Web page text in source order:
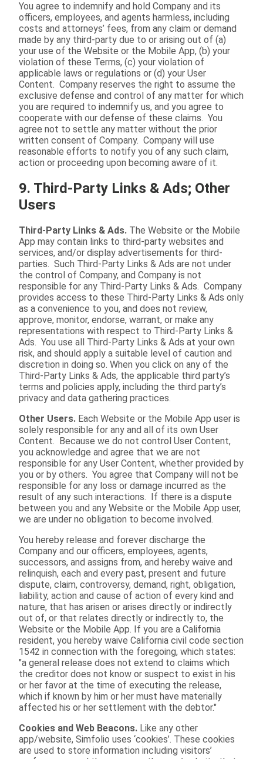
You agree to indemnify and hold Company and its
officers, employees, and agents harmless, including
costs and attorneys’ fees, from any claim or demand
made by any third-party due to or arising out of (a)
your use of the Website or the Mobile App, (b) your
violation of these Terms, (c) your violation of
applicable laws or regulations or (d) your User
Content. Company reserves the right to assume the
exclusive defense and control of any matter for which
you are required to indemnify us, and you agree to
cooperate with our defense of these claims. You
agree not to settle any matter without the prior
written consent of Company. Company will use
reasonable efforts to notify you of any such claim,
action or proceeding upon becoming aware of it.
9. Third-Party Links & Ads; Other
Users
Third-Party Links & Ads. The Website or the Mobile
App may contain links to third-party websites and
services, and/or display advertisements for third-
parties. Such Third-Party Links & Ads are not under
the control of Company, and Company is not
responsible for any Third-Party Links & Ads. Company
provides access to these Third-Party Links & Ads only
as a convenience to you, and does not review,
approve, monitor, endorse, warrant, or make any
representations with respect to Third-Party Links &
Ads. You use all Third-Party Links & Ads at your own
risk, and should apply a suitable level of caution and
discretion in doing so. When you click on any of the
Third-Party Links & Ads, the applicable third party’s
terms and policies apply, including the third party’s
privacy and data gathering practices.
Other Users. Each Website or the Mobile App user is
solely responsible for any and all of its own User
Content. Because we do not control User Content,
you acknowledge and agree that we are not
responsible for any User Content, whether provided by
you or by others. You agree that Company will not be
responsible for any loss or damage incurred as the
result of any such interactions. If there is a dispute
between you and any Website or the Mobile App user,
we are under no obligation to become involved.
You hereby release and forever discharge the
Company and our officers, employees, agents,
successors, and assigns from, and hereby waive and
relinquish, each and every past, present and future
dispute, claim, controversy, demand, right, obligation,
liability, action and cause of action of every kind and
nature, that has arisen or arises directly or indirectly
out of, or that relates directly or indirectly to, the
Website or the Mobile App. If you are a California
resident, you hereby waive California civil code section
1542 in connection with the foregoing, which states:
"a general release does not extend to claims which
the creditor does not know or suspect to exist in his
or her favor at the time of executing the release,
which if known by him or her must have materially
affected his or her settlement with the debtor."
Cookies and Web Beacons. Like any other
app/website, Simfolio uses ‘cookies’. These cookies
are used to store information including visitors’